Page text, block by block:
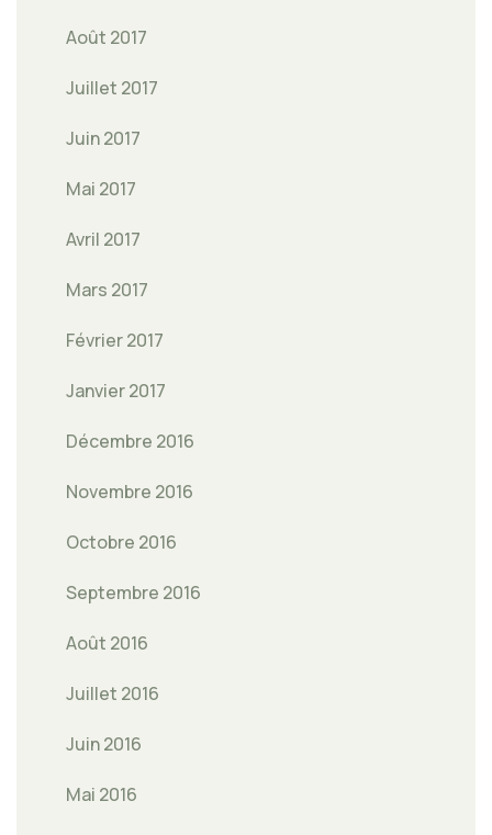
Août 2017
Juillet 2017
Juin 2017
Mai 2017
Avril 2017
Mars 2017
Février 2017
Janvier 2017
Décembre 2016
Novembre 2016
Octobre 2016
Septembre 2016
Août 2016
Juillet 2016
Juin 2016
Mai 2016